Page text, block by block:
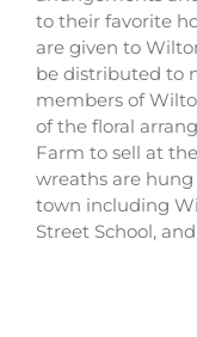
to their favorite
are given to
be distributed to
members of
of the floral
Farm to sell at
wreaths are
town including
Street School,